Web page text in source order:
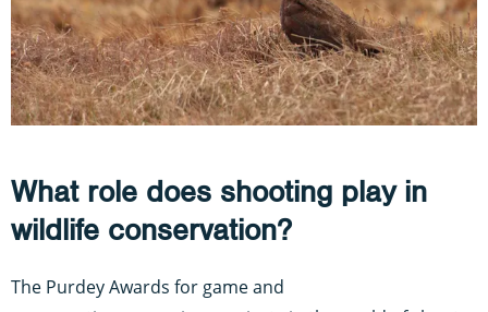
What role does shooting play in
wildlife conservation?
The Purdey Awards for game and